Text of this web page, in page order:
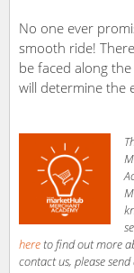
No one ever
smooth ride!
be faced along
will determine the
here to find out more
contact us, please